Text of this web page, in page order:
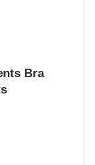
Bra